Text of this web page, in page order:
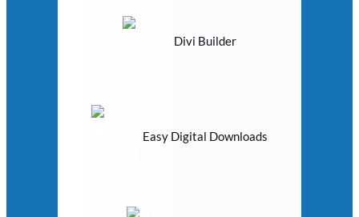
Divi Builder
Easy Digital Downloads